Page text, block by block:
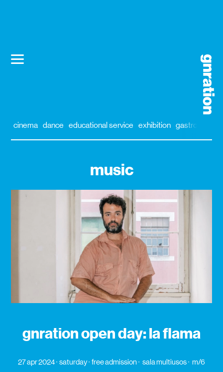
cinema dance educational service exhibition gastronomy
music
gnration open day: la flama
27 apr 2024 saturday free admission sala multiusos m/6